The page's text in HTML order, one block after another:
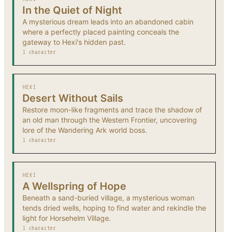
In the Quiet of Night
A mysterious dream leads into an abandoned cabin
where a perfectly placed painting conceals the
gateway to Hexi's hidden past.
1 character
HEXI
Desert Without Sails
Restore moon-like fragments and trace the shadow of
an old man through the Western Frontier, uncovering
lore of the Wandering Ark world boss.
1 character
HEXI
A Wellspring of Hope
Beneath a sand-buried village, a mysterious woman
tends dried wells, hoping to find water and rekindle the
light for Horsehelm Village.
1 character